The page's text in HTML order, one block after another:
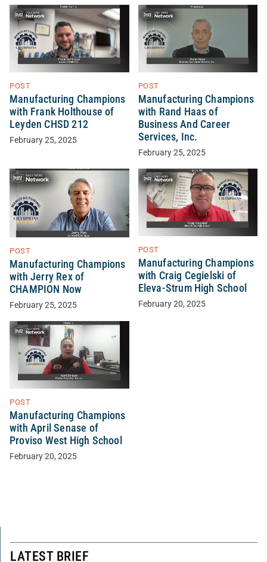
POST
Manufacturing Champions
with Frank Holthouse of
Leyden CHSD 212
February 25, 2025
POST
Manufacturing Champions
with Rand Haas of
Business And Career
Services, Inc.
February 25, 2025
POST
Manufacturing Champions
with Jerry Rex of
CHAMPION Now
February 25, 2025
POST
Manufacturing Champions
with Craig Cegielski of
Eleva-Strum High School
February 20, 2025
POST
Manufacturing Champions
with April Senase of
Proviso West High School
February 20, 2025
LATEST BRIEF